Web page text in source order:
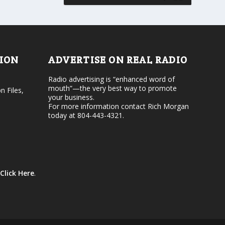
l
.
r
e
a
e
v
l
Files,
Click Here.
ADVERTISE ON REAL RADIO
Radio advertising is “enhanced word of
mouth”—the very best way to promote
your business.
For more information contact Rich Morgan
today at 804-443-4321.